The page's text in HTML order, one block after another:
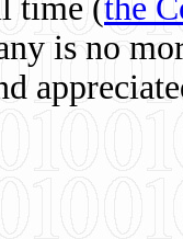
time (the
is no